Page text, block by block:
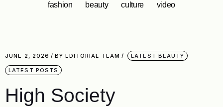
fashion beauty culture video
JUNE 2, 2026 BY EDITORIAL TEAM LATEST BEAUTY
LATEST POSTS
High Society